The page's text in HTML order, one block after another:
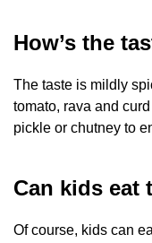
How’s the
The taste is mildly
tomato, rava and
pickle or chutney to
Can kids eat
Of course, kids can